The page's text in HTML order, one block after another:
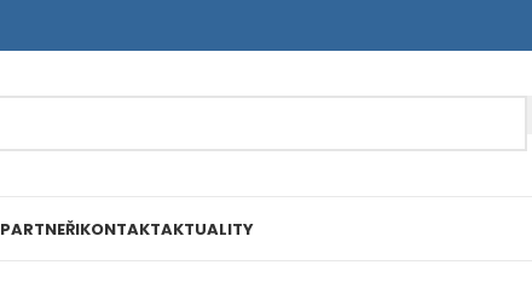
PARTNEŘIKONTAKTAKTUALITY